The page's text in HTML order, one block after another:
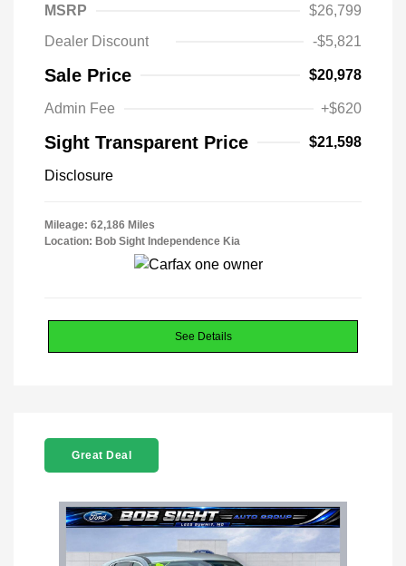
MSRP
$26,799
Dealer Discount
-$5,821
Sale Price $20,978
Admin Fee +$620
Sight Transparent Price $21,598
Disclosure
Mileage: 62,186 Miles
Location: Bob Sight Independence Kia
See Details
Great Deal